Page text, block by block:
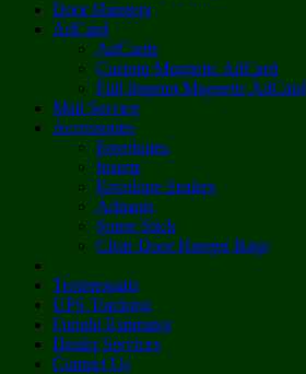
Door Hangers
AdCard
AdCards
Custom Magnetic AdCard
Full Imprint Magnetic AdCard
Mail Service
Accessories
Envelopes
Inserts
Envelope Sealers
Admags
Super Stick
Clear Door Hanger Bags
Testimonials
UPS Tracking
Freight Estimator
Dealer Services
Contact Us